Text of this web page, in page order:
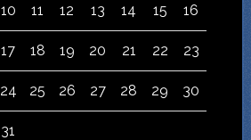
10 11 12 13 14 15 16
17 18 19 20 21 22 23
24 25 26 27 28 29 30
31